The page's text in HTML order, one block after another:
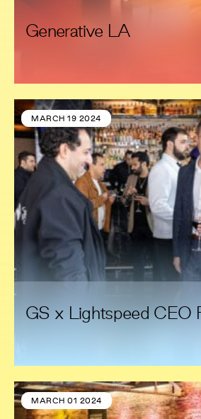
Generative LA
MARCH 19 2024
GS x Lightspeed CEO
MARCH 01 2024